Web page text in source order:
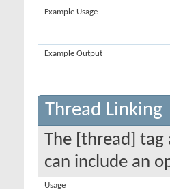
Example Usage
Example Output
Thread Linking
The [thread] tag
can include an
Usage